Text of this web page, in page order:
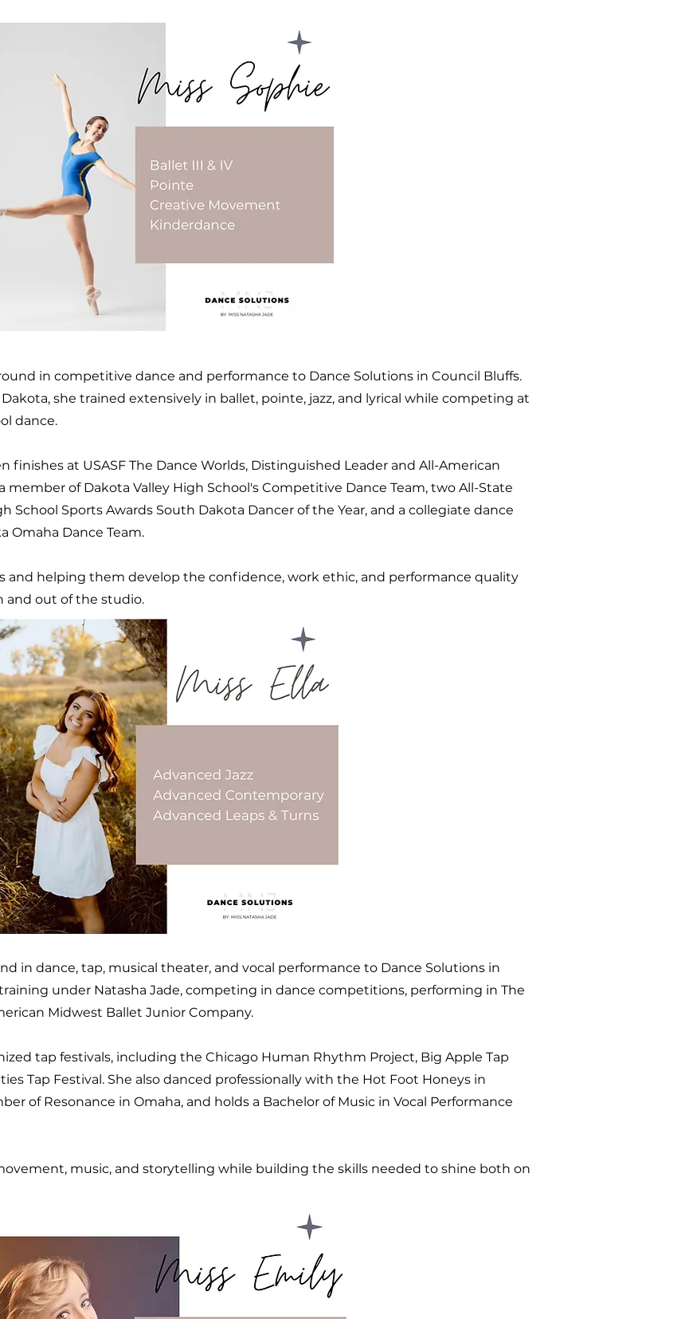
in competitive dance and performance to Dance Solutions in Council Bluffs.
she trained extensively in ballet, pointe, jazz, and lyrical while competing at
dance.
finishes at USASF The Dance Worlds, Distinguished Leader and All-American
member of Dakota Valley High School's Competitive Dance Team, two All-State
School Sports Awards South Dakota Dancer of the Year, and a collegiate dance
Omaha Dance Team.
and helping them develop the confidence, work ethic, and performance quality
and out of the studio.
in dance, tap, musical theater, and vocal performance to Dance Solutions in
under Natasha Jade, competing in dance competitions, performing in The
Midwest Ballet Junior Company.
tap festivals, including the Chicago Human Rhythm Project, Big Apple Tap
Tap Festival. She also danced professionally with the Hot Foot Honeys in
of Resonance in Omaha, and holds a Bachelor of Music in Vocal Performance
music, and storytelling while building the skills needed to shine both on